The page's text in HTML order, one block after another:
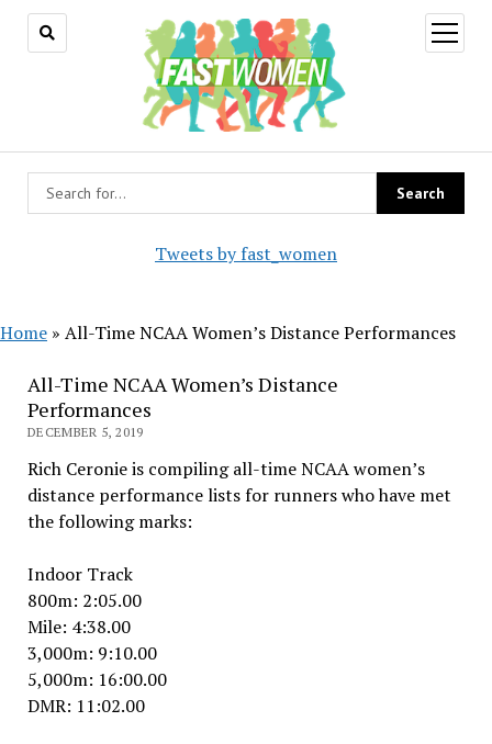
open
menu
Tweets by fast_women
Home » All-Time NCAA Women’s Distance Performances
All-Time NCAA Women’s Distance
Performances
DECEMBER 5, 2019
Rich Ceronie is compiling all-time NCAA women’s
distance performance lists for runners who have met
the following marks:
Indoor Track
800m: 2:05.00
Mile: 4:38.00
3,000m: 9:10.00
5,000m: 16:00.00
DMR: 11:02.00